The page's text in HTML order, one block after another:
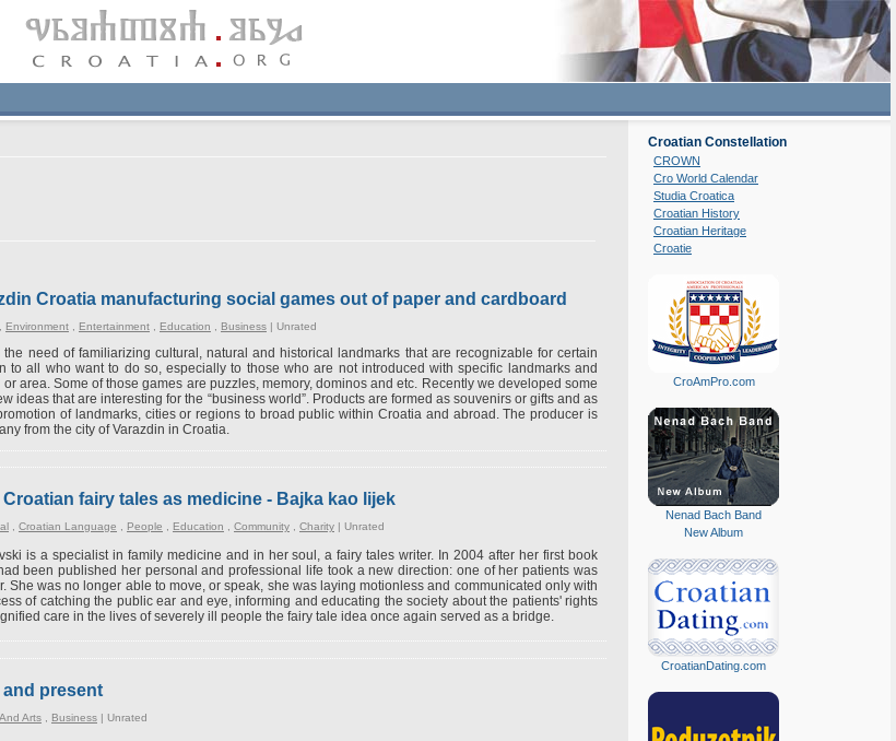
Croatia manufacturing social games out of paper and cardboard
Environment Entertainment Education Business | Unrated
need of familiarizing cultural, natural and historical landmarks that are recognizable for certain
to all who want to do so, especially to those who are not introduced with specific landmarks and
area. Some of those games are puzzles, memory, dominos and etc. Recently we developed some
ideas that are interesting for the “business world”. Products are formed as souvenirs or gifts and as
of landmarks, cities or regions to broad public within Croatia and abroad. The producer is
from the city of Varazdin in Croatia.
fairy tales as medicine - Bajka kao lijek
, Croatian Language , People , Education , Community , Charity | Unrated
is a specialist in family medicine and in her soul, a fairy tales writer. In 2004 after her first book
been published her personal and professional life took a new direction: one of her patients was
She was no longer able to move, or speak, she was laying motionless and communicated only with
of catching the public ear and eye, informing and educating the society about the patients' rights
care in the lives of severely ill people the fairy tale idea once again served as a bridge.
present
Arts Business | Unrated
Croatian Constellation
CROWN
Cro World Calendar
Studia Croatica
Croatian History
Croatian Heritage
Croatie
CroAmPro.com
Nenad Bach Band
New Album
CroatianDating.com